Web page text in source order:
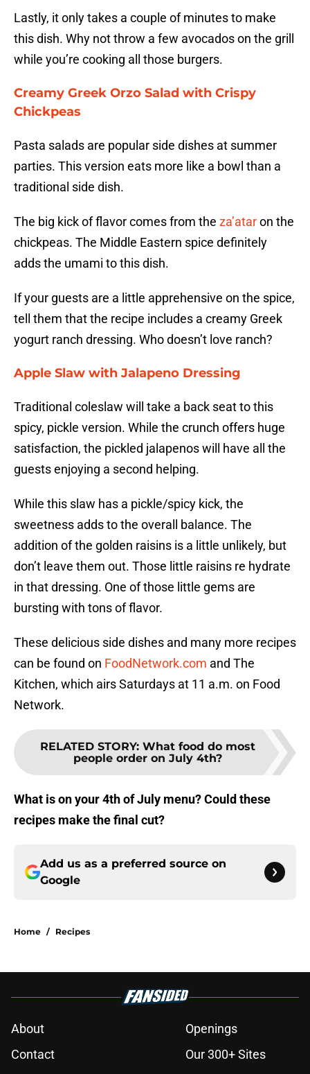
Lastly, it only takes a couple of minutes to make
this dish. Why not throw a few avocados on the grill
while you’re cooking all those burgers.
Creamy Greek Orzo Salad with Crispy
Chickpeas
Pasta salads are popular side dishes at summer
parties. This version eats more like a bowl than a
traditional side dish.
The big kick of flavor comes from the za’ataron the
chickpeas. The Middle Eastern spice definitely
adds the umami to this dish.
If your guests are a little apprehensive on the spice,
tell them that the recipe includes a creamy Greek
yogurt ranch dressing. Who doesn’t love ranch?
Apple Slaw with Jalapeno Dressing
Traditional coleslaw will take a back seat to this
spicy, pickle version. While the crunch offers huge
satisfaction, the pickled jalapenos will have all the
guests enjoying a second helping.
While this slaw has a pickle/spicy kick, the
sweetness adds to the overall balance. The
addition of the golden raisins is a little unlikely, but
don’t leave them out. Those little raisins re hydrate
in that dressing. One of those little gems are
bursting with tons of flavor.
These delicious side dishes and many more recipes
can be found on FoodNetwork.com and The
Kitchen, which airs Saturdays at 11 a.m. on Food
Network.
RELATED STORY: What food do most
people order on July 4th?
What is on your 4th of July menu? Could these
recipes make the final cut?
Add us as a preferred source on
Google
Home / Recipes
About
Openings
Contact
Our 300+ Sites